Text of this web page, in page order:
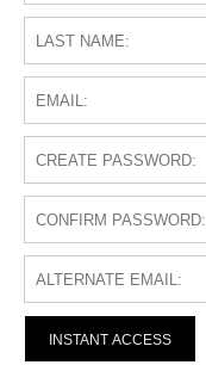
INSTANT ACCESS